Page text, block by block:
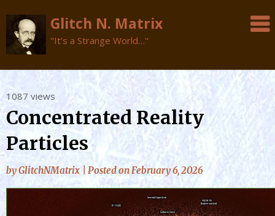
Glitch N. Matrix
"It’s a Strange World…"
Skip
to
1087 views
Concentrated Reality
Particles
byGlitchNMatrix Posted onFebruary 6, 2026